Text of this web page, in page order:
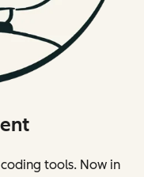
tools. Now in